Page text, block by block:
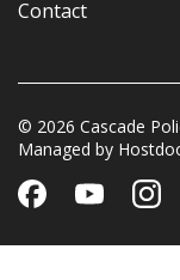
Contact
© 2026 Cascade
Managed by